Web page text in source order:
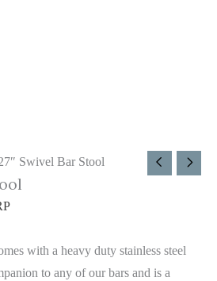
Swivel Bar Stool
with a heavy duty stainless steel
to any of our bars and is a